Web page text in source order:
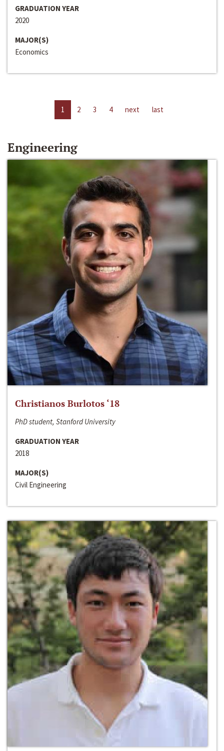
GRADUATION YEAR
2020
MAJOR(S)
Economics
1 2 3 4 next last
Engineering
Christianos Burlotos ‘18
PhD student, Stanford University
GRADUATION YEAR
2018
MAJOR(S)
Civil Engineering